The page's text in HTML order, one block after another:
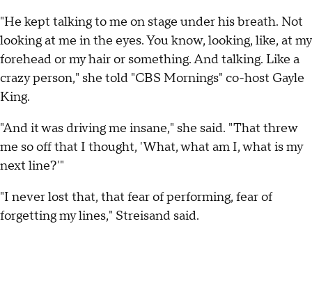
"He kept talking to me on stage under his breath. Not
looking at me in the eyes. You know, looking, like, at my
forehead or my hair or something. And talking. Like a
crazy person," she told "CBS Mornings" co-host Gayle
King.
"And it was driving me insane," she said. "That threw
me so off that I thought, 'What, what am I, what is my
next line?'"
"I never lost that, that fear of performing, fear of
forgetting my lines," Streisand said.